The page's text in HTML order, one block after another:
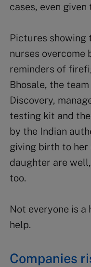
cases, even
Pictures showing
nurses overcome
reminders of
Bhosale, the
Discovery,
testing kit and
by the Indian
giving birth to her
daughter are
too.
Not everyone is a
help.
Companies